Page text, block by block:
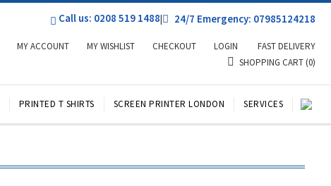
Call us: 0208 519 1488| 24/7 Emergency: 07985124218
MY ACCOUNT MY WISHLIST CHECKOUT LOGIN FAST DELIVERY
PRINTED T SHIRTS SCREEN PRINTER LONDON SERVICES
SHOPPING CART(0)